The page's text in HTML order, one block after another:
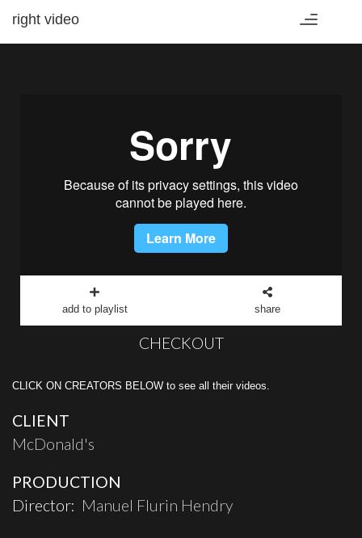
Toggle
right video
add to playlist share
CHECKOUT
CLICK ON CREATORS BELOW to see all their videos.
CLIENT
McDonald's
PRODUCTION
Director: Manuel Flurin Hendry